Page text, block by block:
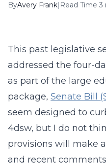
ByAvery Frank| Read Time 3
This past legislative
addressed the four-
as part of the large
package, Senate Bill
seem designed to
4dsw, but I do not
provisions will make
and recent